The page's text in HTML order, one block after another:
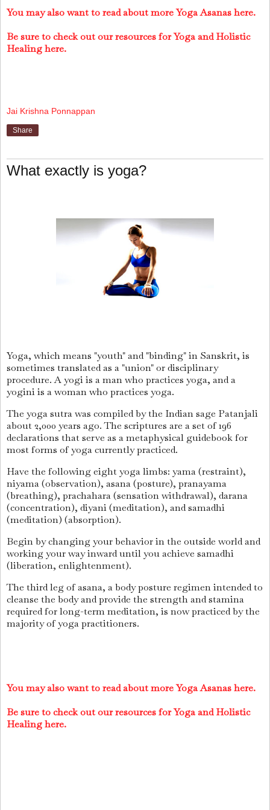
You may also want to read about more Yoga Asanas here.
Be sure to check out our resources for Yoga and Holistic
Healing here.
Jai Krishna Ponnappan
Share
What exactly is yoga?
Yoga, which means "youth" and "binding" in Sanskrit, is
sometimes translated as a "union" or disciplinary
procedure. A yogi is a man who practices yoga, and a
yogini is a woman who practices yoga.
The yoga sutra was compiled by the Indian sage Patanjali
about 2,000 years ago. The scriptures are a set of 196
declarations that serve as a metaphysical guidebook for
most forms of yoga currently practiced.
Have the following eight yoga limbs: yama (restraint),
niyama (observation), asana (posture), pranayama
(breathing), prachahara (sensation withdrawal), darana
(concentration), diyani (meditation), and samadhi
(meditation) (absorption).
Begin by changing your behavior in the outside world and
working your way inward until you achieve samadhi
(liberation, enlightenment).
The third leg of asana, a body posture regimen intended to
cleanse the body and provide the strength and stamina
required for long-term meditation, is now practiced by the
majority of yoga practitioners.
You may also want to read about more Yoga Asanas here.
Be sure to check out our resources for Yoga and Holistic
Healing here.